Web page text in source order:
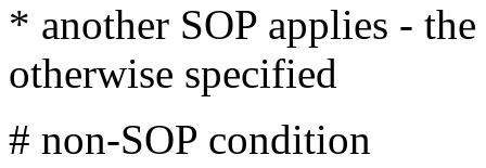
* another SOP applies - the
otherwise specified
# non-SOP condition